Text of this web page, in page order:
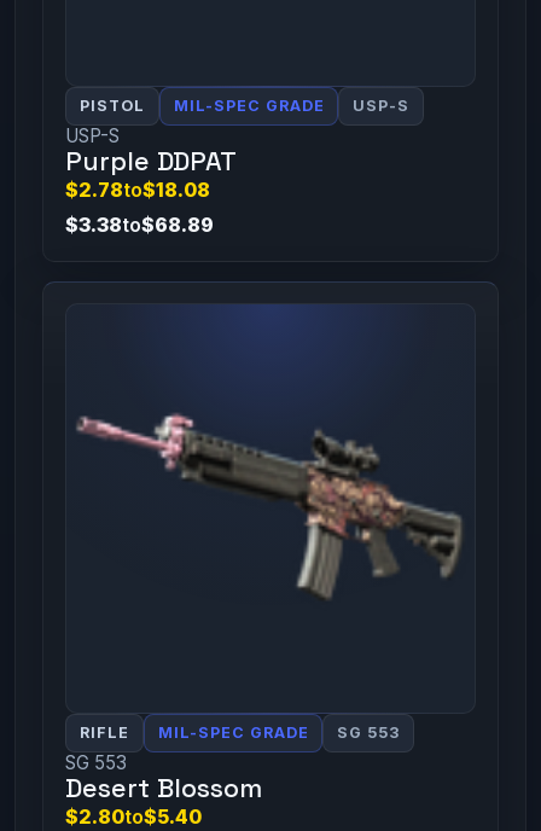
PISTOL MIL-SPEC GRADE USP-S
USP-S
Purple DDPAT
$2.78to$18.08
$3.38to$68.89
RIFLE MIL-SPEC GRADE SG 553
SG 553
Desert Blossom
$2.80to$5.40